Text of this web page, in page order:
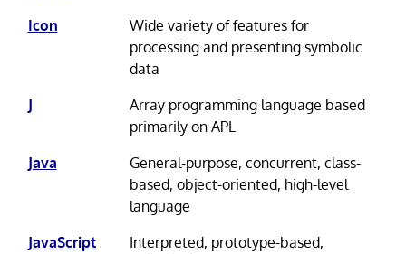
Icon
Wide variety of features for
processing and presenting symbolic
data
J
Array programming language based
primarily on APL
Java
General-purpose, concurrent, class-
based, object-oriented, high-level
language
JavaScript
Interpreted, prototype-based,